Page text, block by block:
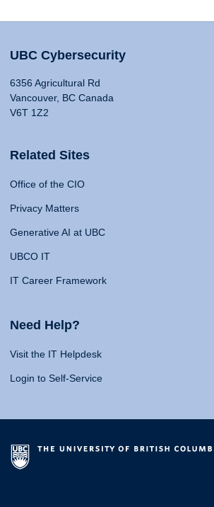
UBC Cybersecurity
6356 Agricultural Rd
Vancouver, BC Canada
V6T 1Z2
Related Sites
Office of the CIO
Privacy Matters
Generative AI at UBC
UBCO IT
IT Career Framework
Need Help?
Visit the IT Helpdesk
Login to Self-Service